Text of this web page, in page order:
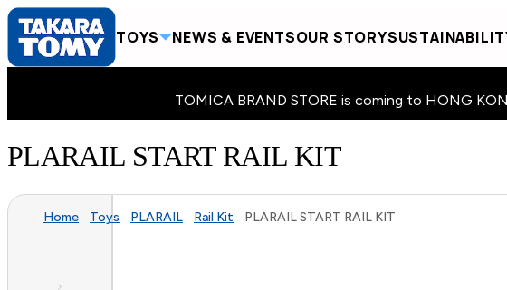
TOYS NEWS & EVENTSOUR STORY
TOMICA BRAND STORE is coming to HONG
PLARAIL START RAIL KIT
Home Toys PLARAIL Rail Kit PLARAIL START RAIL KIT